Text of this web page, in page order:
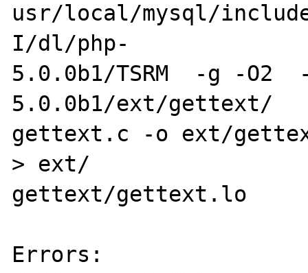
usr/local/mysql/
I/dl/php-
5.0.0b1/TSRM  -g -O2
5.0.0b1/ext/gettext/
gettext.c -o ext/
> ext/
gettext/gettext.lo
Errors: